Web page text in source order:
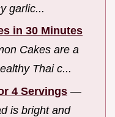
garlic...
in 30 Minutes
Cakes are a
Thai c...
4 Servings —
is bright and